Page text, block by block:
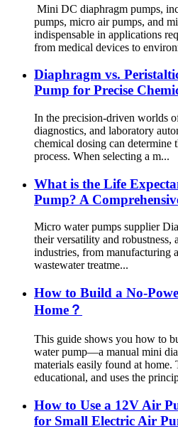
Mini DC diaphragm pumps,
pumps, micro air pumps, and
indispensable in applications
from medical devices to
Diaphragm vs.
Pump for Precise
In the precision-driven worlds
diagnostics, and laboratory
chemical dosing can determine
process. When selecting a m...
What is the Life
Pump? A
Micro water pumps supplier
their versatility and robustness,
industries, from manufacturing
wastewater treatme...
How to Build a No-
Home？
This guide shows you how to
water pump—a manual mini
materials easily found at home.
educational, and uses the
How to Use a 12V Air
for Small Electric Air